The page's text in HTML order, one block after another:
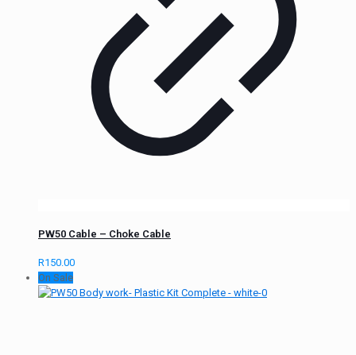
PW50 Cable – Choke Cable
R150.00
On Sale